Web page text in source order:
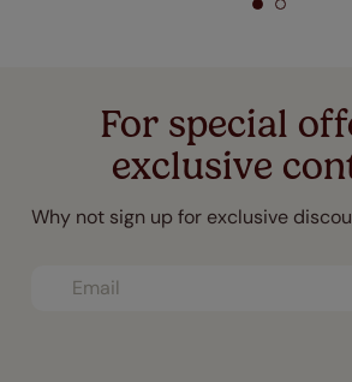
For special
exclusive
Why not sign up for exclusive